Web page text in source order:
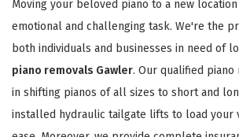
Moving your beloved piano to a new location
emotional and challenging task. We're the
both individuals and businesses in need of
piano removals Gawler. Our qualified
in shifting pianos of all sizes to short and
installed hydraulic tailgate lifts to load your